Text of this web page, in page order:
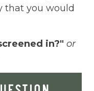
that you would
in?" or